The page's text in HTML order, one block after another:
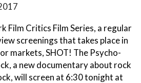
Film Critics Film Series, a regular
screenings that takes place in
markets, SHOT! The Psycho-
a new documentary about rock
will screen at 6:30 tonight at